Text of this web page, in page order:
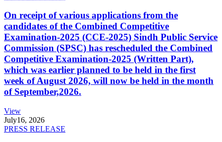
On receipt of various applications from the
candidates of the Combined Competitive
Examination-2025 (CCE-2025) Sindh Public Service
Commission (SPSC) has rescheduled the Combined
Competitive Examination-2025 (Written Part),
which was earlier planned to be held in the first
week of August 2026, will now be held in the month
of September,2026.
View
July16, 2026
PRESS RELEASE